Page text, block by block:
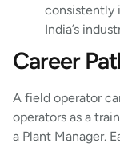
consistently
India’s
Career
A field operator
operators as a
a Plant Manager.